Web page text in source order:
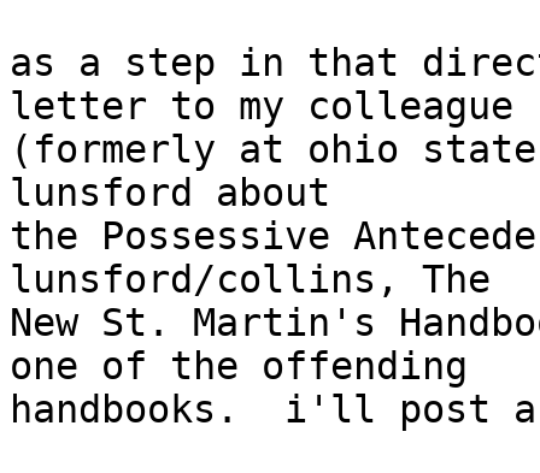
as a step in that
letter to my colleague
(formerly at ohio
lunsford about
the Possessive
lunsford/collins, The
New St. Martin's
one of the offending
handbooks.  i'll post